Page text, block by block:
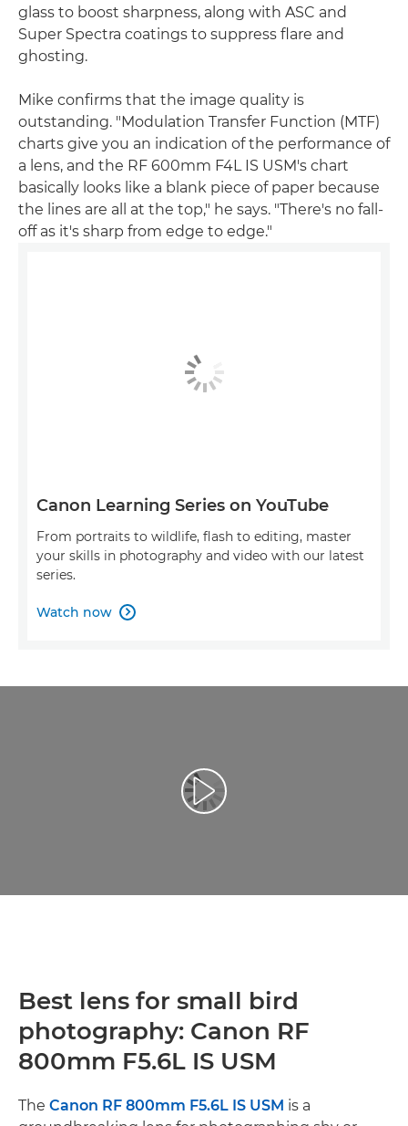
glass to boost sharpness, along with ASC and
Super Spectra coatings to suppress flare and
ghosting.
Mike confirms that the image quality is
outstanding. "Modulation Transfer Function (MTF)
charts give you an indication of the performance of
a lens, and the RF 600mm F4L IS USM's chart
basically looks like a blank piece of paper because
the lines are all at the top," he says. "There's no fall-
off as it's sharp from edge to edge."
Canon Learning Series on YouTube
From portraits to wildlife, flash to editing, master
your skills in photography and video with our latest
series.
Watch now 
Prehrať video
Best lens for small bird
photography: Canon RF
800mm F5.6L IS USM
The Canon RF 800mm F5.6L IS USM is a